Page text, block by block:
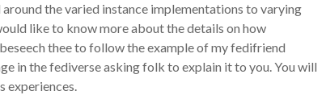
the varied instance implementations to varying
like to know more about the details on how
thee to follow the example of my fedifriend
in the fediverse asking folk to explain it to you. You will
experiences.